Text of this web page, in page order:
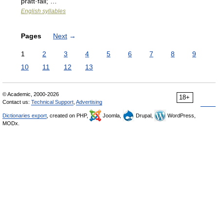
English syllables
Pages Next →
1 2 3 4 5 6 7 8
9
10
11 12 13
18+
© Academic, 2000-2026
Contact us: Technical Support Advertising
Dictionaries export , created on PHP, Joomla, Drupal,
WordPress,
MODx.